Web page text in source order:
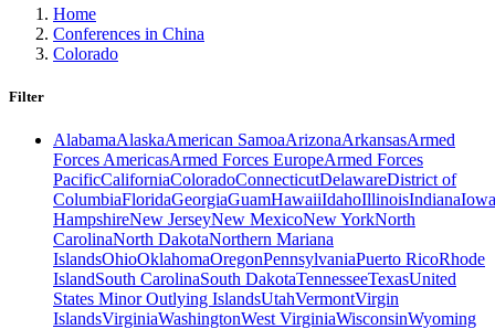
Home
Conferences in China
Colorado
Filter
AlabamaAlaskaAmerican SamoaArizonaArkansasArmed
Forces AmericasArmed Forces EuropeArmed Forces
PacificCaliforniaColoradoConnecticutDelawareDistrict of
ColumbiaFloridaGeorgiaGuamHawaiiIdahoIllinoisIndianaIowa
HampshireNew JerseyNew MexicoNew YorkNorth
CarolinaNorth DakotaNorthern Mariana
IslandsOhioOklahomaOregonPennsylvaniaPuerto RicoRhode
IslandSouth CarolinaSouth DakotaTennesseeTexasUnited
States Minor Outlying IslandsUtahVermontVirgin
IslandsVirginiaWashingtonWest VirginiaWisconsinWyoming